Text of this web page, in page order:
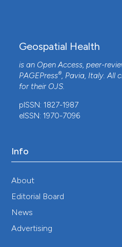
Geospatial Health
is an Open Access, peer-
PAGEPress®, Pavia, Italy. All
for their OJS.
pISSN: 1827-1987
eISSN: 1970-7096
Info
About
Editorial Board
News
Advertising